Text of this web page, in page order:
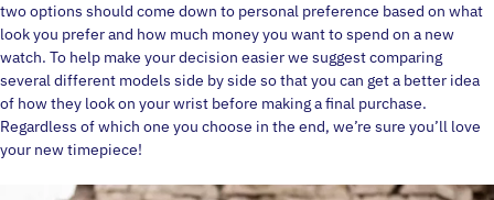
two options should come down to personal preference based on what
look you prefer and how much money you want to spend on a new
watch. To help make your decision easier we suggest comparing
several different models side by side so that you can get a better idea
of how they look on your wrist before making a final purchase.
Regardless of which one you choose in the end, we’re sure you’ll love
your new timepiece!